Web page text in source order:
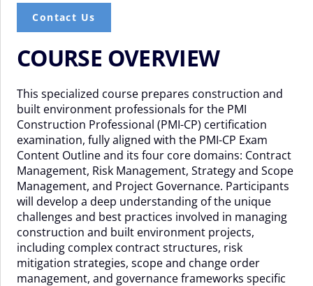
Contact Us
COURSE OVERVIEW
This specialized course prepares construction and
built environment professionals for the PMI
Construction Professional (PMI-CP) certification
examination, fully aligned with the PMI-CP Exam
Content Outline and its four core domains: Contract
Management, Risk Management, Strategy and Scope
Management, and Project Governance. Participants
will develop a deep understanding of the unique
challenges and best practices involved in managing
construction and built environment projects,
including complex contract structures, risk
mitigation strategies, scope and change order
management, and governance frameworks specific